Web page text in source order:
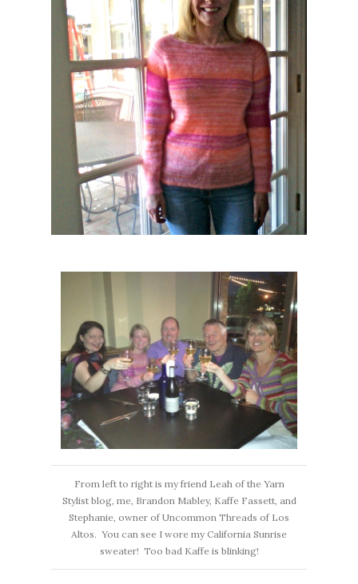
From left to right is my friend Leah of the Yarn
Stylist blog, me, Brandon Mabley, Kaffe Fassett, and
Stephanie, owner of Uncommon Threads of Los
Altos. You can see I wore my California Sunrise
sweater! Too bad Kaffe is blinking!